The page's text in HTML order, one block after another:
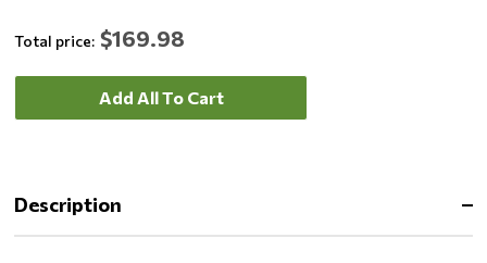
Total price: $169.98
Add All To Cart
Description